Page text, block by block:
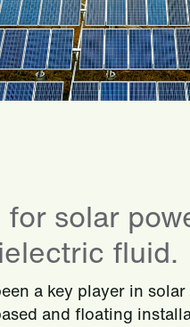
solar
fluid.
a key player in
and floating